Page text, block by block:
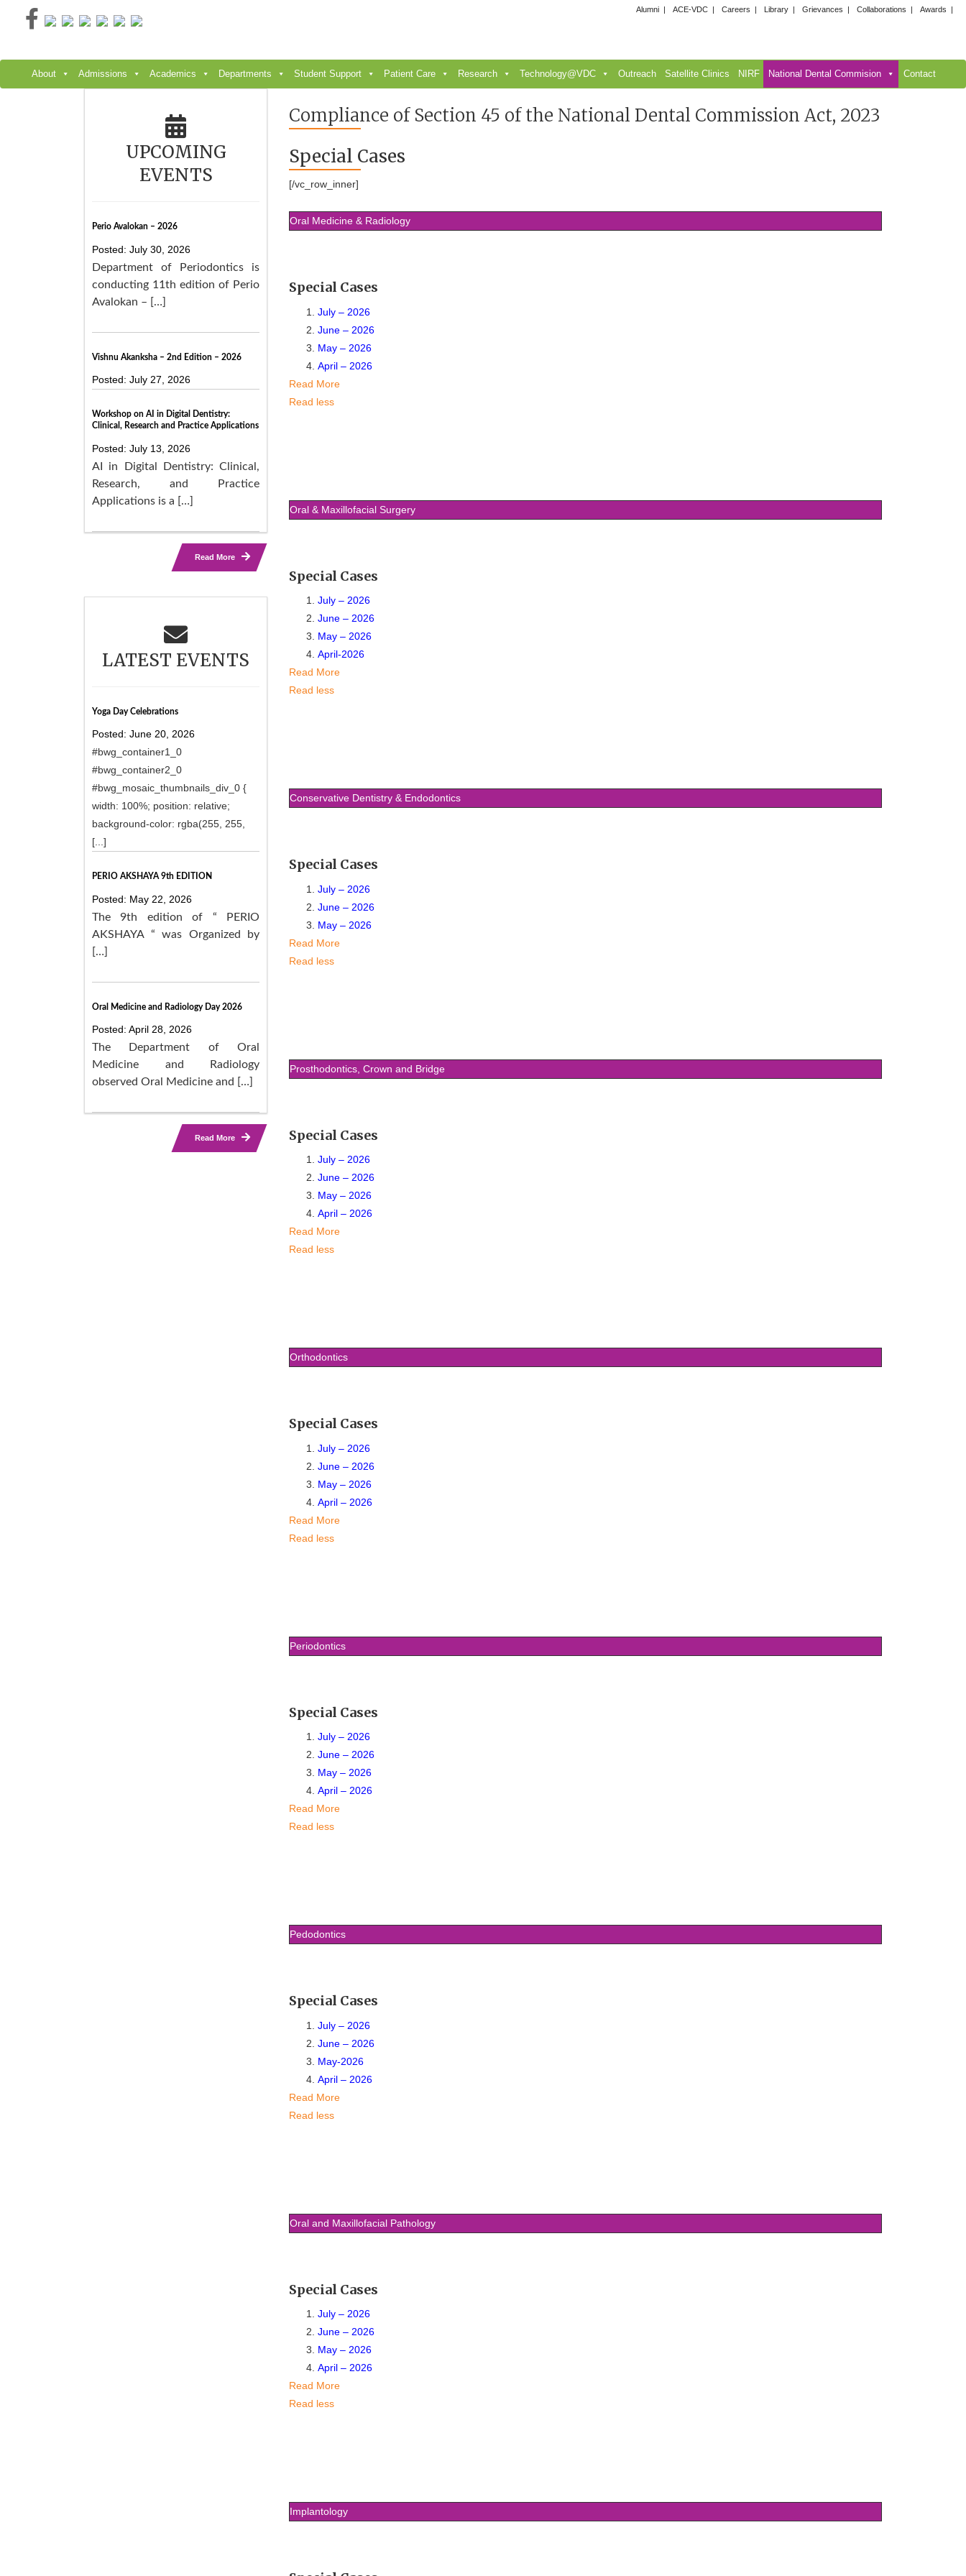
Alumni ACE-VDC Careers Library Grievances Collaborations Awards
About Admissions Academics Departments Student Support Patient Care Research Technology@VDC Outreach Satellite Clinics NIRF National Dental Commision Contact
Compliance of Section 45 of the National Dental Commission Act, 2023
Special Cases
[/vc_row_inner]
Oral Medicine & Radiology
Special Cases
July – 2026
June – 2026
May – 2026
April – 2026
Read More
Read less
Oral & Maxillofacial Surgery
Special Cases
July – 2026
June – 2026
May – 2026
April-2026
Read More
Read less
Conservative Dentistry & Endodontics
Special Cases
July – 2026
June – 2026
May – 2026
Read More
Read less
Prosthodontics, Crown and Bridge
Special Cases
July – 2026
June – 2026
May – 2026
April – 2026
Read More
Read less
Orthodontics
Special Cases
July – 2026
June – 2026
May – 2026
April – 2026
Read More
Read less
Periodontics
Special Cases
July – 2026
June – 2026
May – 2026
April – 2026
Read More
Read less
Pedodontics
Special Cases
July – 2026
June – 2026
May-2026
April – 2026
Read More
Read less
Oral and Maxillofacial Pathology
Special Cases
July – 2026
June – 2026
May – 2026
April – 2026
Read More
Read less
Implantology
UPCOMING
EVENTS
Perio Avalokan – 2026
Posted: July 30, 2026
Department of Periodontics is
conducting 11th edition of Perio
Avalokan – […]
Vishnu Akanksha – 2nd Edition – 2026
Posted: July 27, 2026
Workshop on AI in Digital Dentistry:
Clinical, Research and Practice Applications
Posted: July 13, 2026
AI in Digital Dentistry: Clinical,
Research, and Practice
Applications is a […]
Read More
LATEST EVENTS
Yoga Day Celebrations
Posted: June 20, 2026
#bwg_container1_0
#bwg_container2_0
#bwg_mosaic_thumbnails_div_0 {
width: 100%; position: relative;
background-color: rgba(255, 255,
[...]
PERIO AKSHAYA 9th EDITION
Posted: May 22, 2026
The 9th edition of “ PERIO
AKSHAYA “ was Organized by
[…]
Oral Medicine and Radiology Day 2026
Posted: April 28, 2026
The Department of Oral
Medicine and Radiology
observed Oral Medicine and […]
Read More